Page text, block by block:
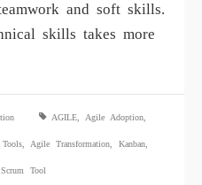
and soft skills.
skills takes more
AGILE Agile Adoption
Agile Transformation Kanban
Scrum Tool